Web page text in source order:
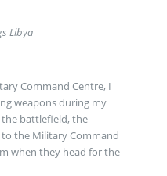
Libya
Command Centre, I
weapons during my
battlefield, the
the Military Command
when they head for the